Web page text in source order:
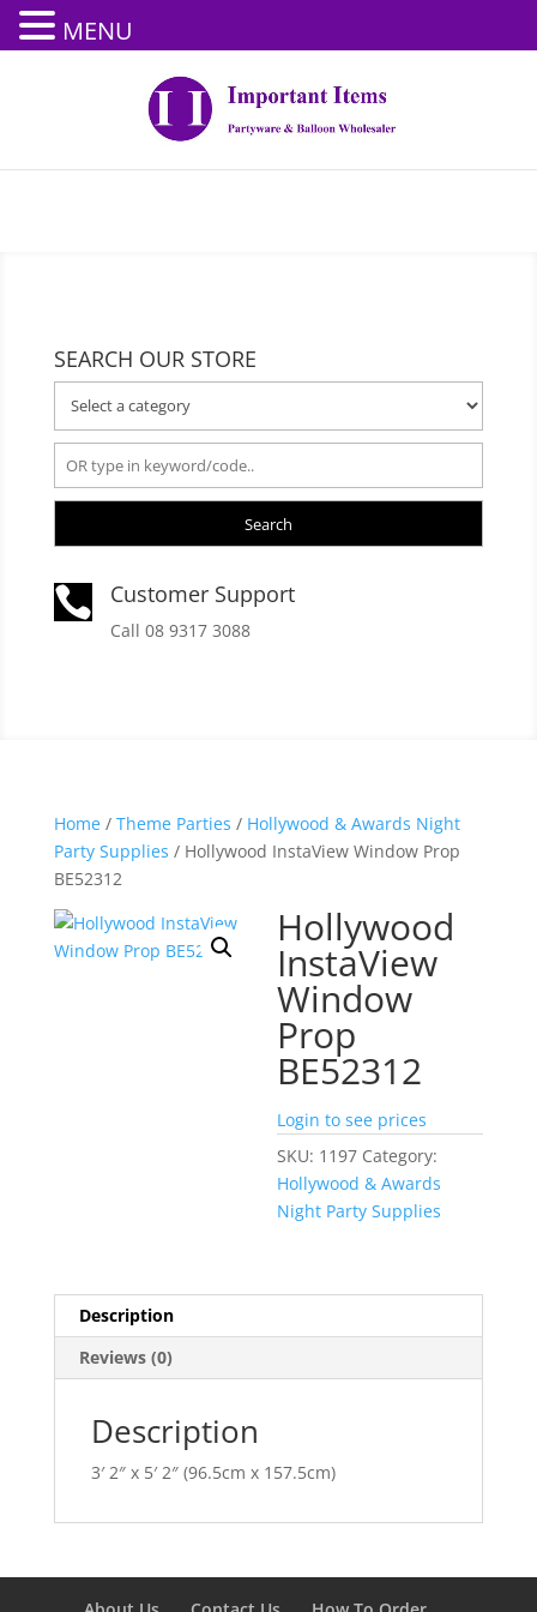
SEARCH OUR STORE
Search
 Customer Support
Call 08 9317 3088
Home/ Theme Parties / Hollywood & Awards Night
Party Supplies / Hollywood InstaView Window Prop
BE52312
Hollywood
InstaView
Window
Prop
BE52312
Login to see prices
SKU: 1197 Category:
Hollywood & Awards
Night Party Supplies
Description
Reviews (0)
Description
3′ 2″ x 5′ 2″ (96.5cm x 157.5cm)
MENU